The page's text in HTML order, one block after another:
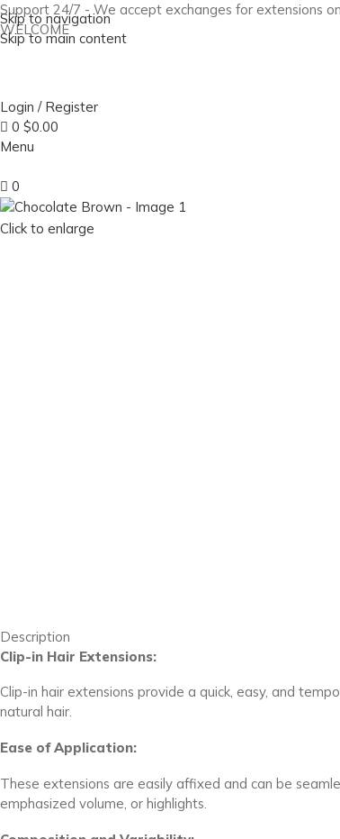
Skip to navigation
Skip to main content
Support 24/7 - We accept exchanges for extensions
WELCOME
Login / Register
0 $0.00
Menu
0
Click to enlarge
Description
Clip-in Hair Extensions:
Clip-in hair extensions provide a quick, easy, and
natural hair.
Ease of Application:
These extensions are easily affixed and can be
emphasized volume, or highlights.